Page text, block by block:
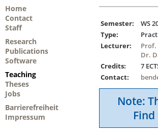
Home
Contact
Staff
Research
Publications
Software
Teaching
Theses
Jobs
Barrierefreiheit
Impressum
Semester:
WS
Type:
Lecturer:
Prof.
Dr.
Credits:
7
Contact:
Note: